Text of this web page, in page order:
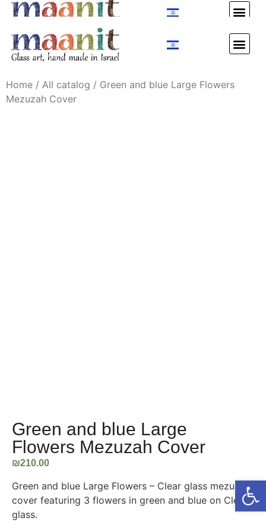
Home / All catalog / Green and blue Large Flowers
Mezuzah Cover
Green and blue Large
Flowers Mezuzah Cover
₪210.00
Green and blue Large Flowers – Clear glass mezuzah
cover featuring 3 flowers in green and blue on Clear
glass.